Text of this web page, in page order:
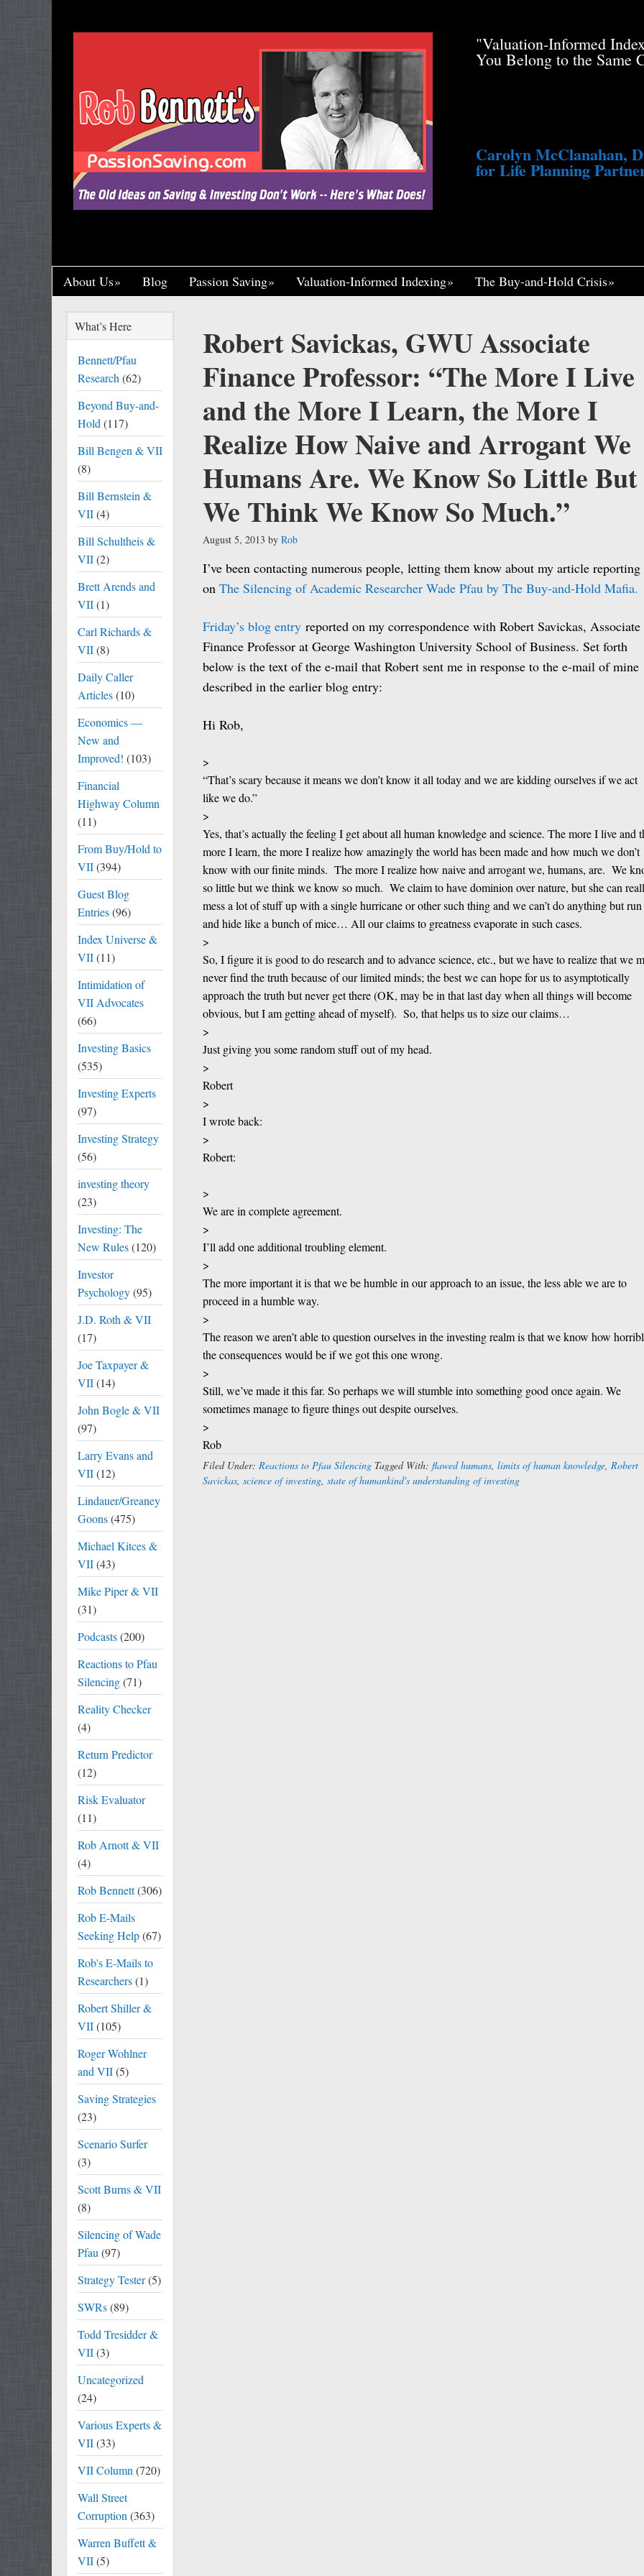
"Let’s Call a Spade a Spade, Shall We? Wade Pfau Stole Your
Research and Put His Name on it, Throwing You Just a Tiny
Crumb of Acknowledgement to Ward Off a Lawsuit. He’s Profiting
Handsomely By His Theft, Leading a Charmed Life, Widely
Published, Widely Respected. While Rob Bennett Continues to
Toil in Total Obscurity. It’s So Incredibly Unfair, I Think If It
Happened to Me, It Could Actually Drive Me Insane."
One of the Greaney Goons
"Valuation-Informed
You Belong to the Same
Carolyn McClanahan,
for Life Planning
About Us Blog Passion Saving Valuation-Informed Indexing The Buy-and-Hold Crisis
Robert Savickas, GWU Associate
Finance Professor: “The More I Live
and the More I Learn, the More I
Realize How Naive and Arrogant We
Humans Are. We Know So Little But
We Think We Know So Much.”
August 5, 2013 by Rob
I’ve been contacting numerous people, letting them know about my article reporting
on The Silencing of Academic Researcher Wade Pfau by The Buy-and-Hold Mafia.
Friday’s blog entry reported on my correspondence with Robert Savickas, Associate
Finance Professor at George Washington University School of Business. Set forth
below is the text of the e-mail that Robert sent me in response to the e-mail of mine
described in the earlier blog entry:
Hi Rob,
>
“That’s scary because it means we don’t know it all today and we are kidding ourselves if we act
like we do.”
>
Yes, that’s actually the feeling I get about all human knowledge and science. The more I live and
more I learn, the more I realize how amazingly the world has been made and how much we don’t
know with our finite minds. The more I realize how naive and arrogant we, humans, are. We
so little but we think we know so much. We claim to have dominion over nature, but she can
mess a lot of stuff up with a single hurricane or other such thing and we can’t do anything but run
and hide like a bunch of mice… All our claims to greatness evaporate in such cases.
>
So, I figure it is good to do research and to advance science, etc., but we have to realize that we
never find the truth because of our limited minds; the best we can hope for us to asymptotically
approach the truth but never get there (OK, may be in that last day when all things will become
obvious, but I am getting ahead of myself). So, that helps us to size our claims…
>
Just giving you some random stuff out of my head.
>
Robert
>
I wrote back:
>
Robert:
>
We are in complete agreement.
>
I’ll add one additional troubling element.
>
The more important it is that we be humble in our approach to an issue, the less able we are to
proceed in a humble way.
>
The reason we aren’t able to question ourselves in the investing realm is that we know how
the consequences would be if we got this one wrong.
>
Still, we’ve made it this far. So perhaps we will stumble into something good once again. We
sometimes manage to figure things out despite ourselves.
>
Rob
Filed Under: Reactions to Pfau Silencing Tagged With: flawed humans, limits of human knowledge, Robert
Savickas, science of investing, state of humankind's understanding of investing
What’s Here
Bennett/Pfau
Research (62)
Beyond Buy-and-
Hold (117)
Bill Bengen & VII
(8)
Bill Bernstein &
VII(4)
Bill Schultheis &
VII(2)
Brett Arends and
VII(1)
Carl Richards &
VII(8)
Daily Caller
Articles(10)
Economics —
New and
Improved! (103)
Financial
Highway Column
(11)
From Buy/Hold to
VII(394)
Guest Blog
Entries(96)
Index Universe &
VII(11)
Intimidation of
VII Advocates
(66)
Investing Basics
(535)
Investing Experts
(97)
Investing Strategy
(56)
investing theory
(23)
Investing: The
New Rules(120)
Investor
Psychology(95)
J.D. Roth & VII
(17)
Joe Taxpayer &
VII(14)
John Bogle & VII
(97)
Larry Evans and
VII(12)
Lindauer/Greaney
Goons(475)
Michael Kitces &
VII(43)
Mike Piper & VII
(31)
Podcasts(200)
Reactions to Pfau
Silencing(71)
Reality Checker
(4)
Return Predictor
(12)
Risk Evaluator
(11)
Rob Arnott & VII
(4)
Rob Bennett(306)
Rob E-Mails
Seeking Help(67)
Rob's E-Mails to
Researchers(1)
Robert Shiller &
VII(105)
Roger Wohlner
and VII(5)
Saving Strategies
(23)
Scenario Surfer
(3)
Scott Burns & VII
(8)
Silencing of Wade
Pfau (97)
Strategy Tester(5)
SWRs(89)
Todd Tresidder &
VII(3)
Uncategorized
(24)
Various Experts &
VII(33)
VII Column (720)
Wall Street
Corruption (363)
Warren Buffett &
VII(5)